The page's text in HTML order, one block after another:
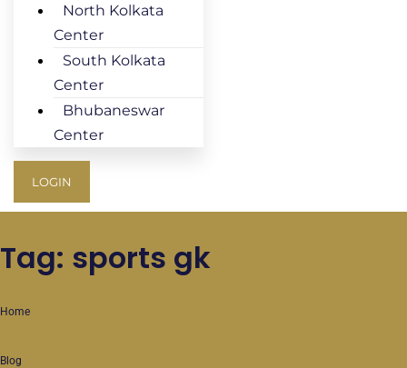
North Kolkata
Center
South Kolkata
Center
Bhubaneswar
Center
LOGIN
Tag: sports gk
Home
Blog